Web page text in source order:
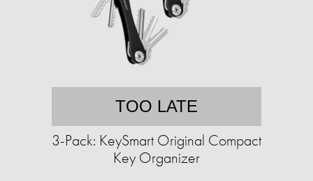
TOO LATE
3-Pack: KeySmart Original Compact
Key Organizer